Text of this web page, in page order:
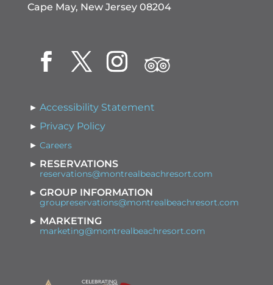
Cape May, New Jersey 08204
Accessibility Statement
Privacy Policy
Careers
RESERVATIONS
reservations@montrealbeachresort.com
GROUP INFORMATION
groupreservations@montrealbeachresort.com
MARKETING
marketing@montrealbeachresort.com